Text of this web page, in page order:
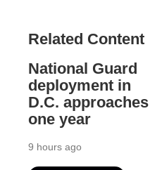
Related Content
National Guard
deployment in
D.C. approaches
one year
9 hours ago